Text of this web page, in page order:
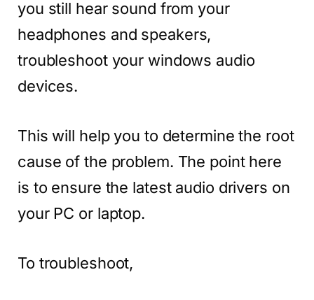
you still hear sound from your
headphones and speakers,
troubleshoot your windows audio
devices.
This will help you to determine the root
cause of the problem. The point here
is to ensure the latest audio drivers on
your PC or laptop.
To troubleshoot,